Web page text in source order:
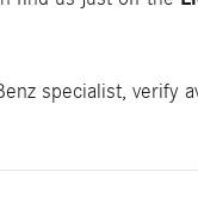
specialist, verify